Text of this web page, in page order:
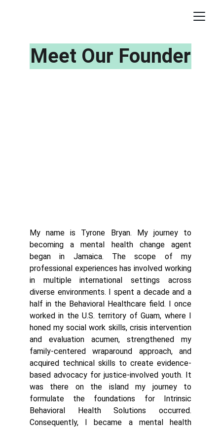
Meet Our Founder
My name is Tyrone Bryan. My journey to
becoming a mental health change agent
began in Jamaica. The scope of my
professional experiences has involved working
in multiple international settings across
diverse environments. I spent a decade and a
half in the Behavioral Healthcare field. I once
worked in the U.S. territory of Guam, where I
honed my social work skills, crisis intervention
and evaluation acumen, strengthened my
family-centered wraparound approach, and
acquired technical skills to create evidence-
based advocacy for justice-involved youth. It
was there on the island my journey to
formulate the foundations for Intrinsic
Behavioral Health Solutions occurred.
Consequently, I became a mental health